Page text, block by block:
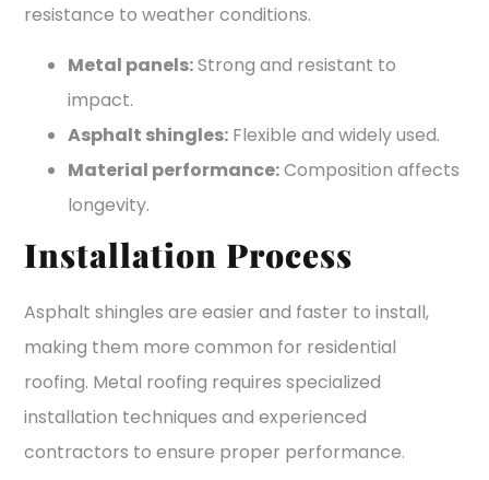
resistance to weather conditions.
Metal panels:Strong and resistant to
impact.
Asphalt shingles: Flexible and widely used.
Material performance:Composition affects
longevity.
Installation Process
Asphalt shingles are easier and faster to install,
making them more common for residential
roofing. Metal roofing requires specialized
installation techniques and experienced
contractors to ensure proper performance.